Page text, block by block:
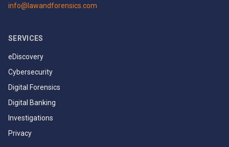
info@lawandforensics.com
SERVICES
eDiscovery
Cybersecurity
Digital Forensics
Digital Banking
Investigations
Privacy